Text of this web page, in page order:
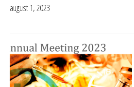
august 1, 2023